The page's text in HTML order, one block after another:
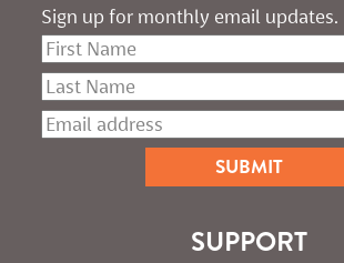
Sign up for monthly email updates.
SUPPORT